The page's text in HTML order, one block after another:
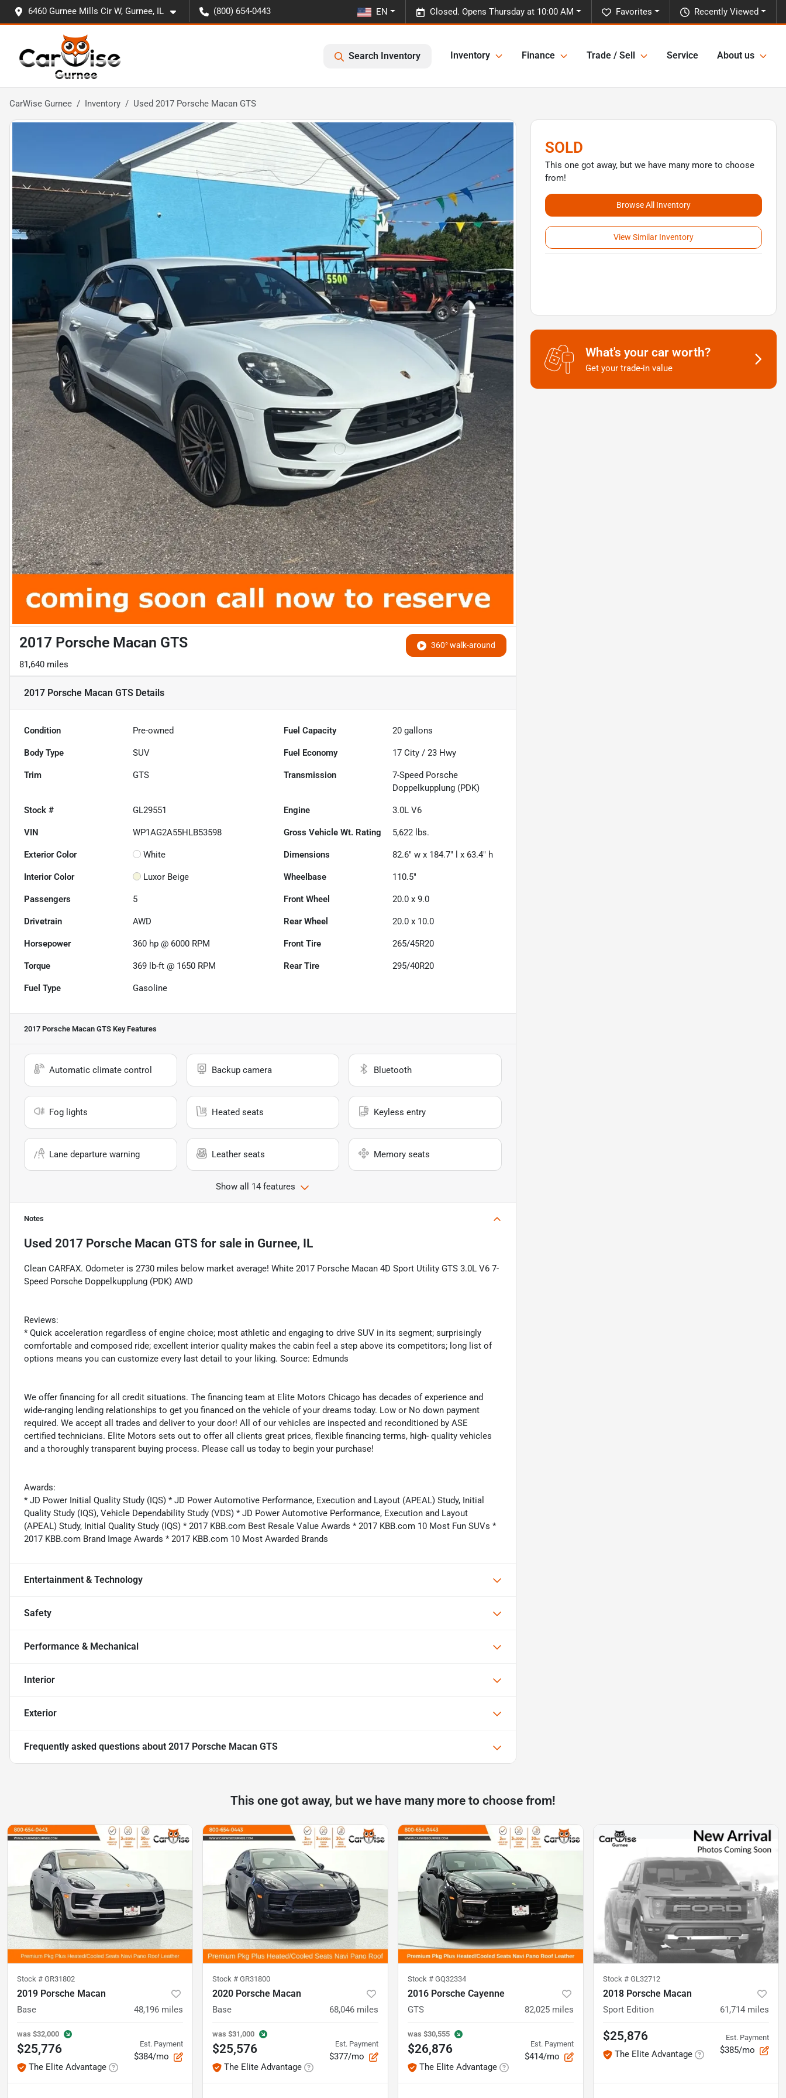
6460 Gurnee Mills Cir W, Gurnee, IL (800) 654-0443 Recently Viewed
Favorites
Closed. Opens Thursday at 10:00 AM
EN
Search Inventory Inventory Finance Trade / Sell Service About us
CarWise Gurnee Inventory Used 2017 Porsche Macan GTS
360° walk-around
2017 Porsche Macan GTS
81,640 miles
2017 Porsche Macan GTS Details
Condition Pre-owned Fuel Capacity 20 gallons
Body Type SUV Fuel Economy 17 City /23 Hwy
Trim GTS Transmission
7-Speed Porsche
Doppelkupplung (PDK)
Stock # GL29551 Engine 3.0L V6
VIN WP1AG2A55HLB53598 Gross Vehicle Wt. Rating 5,622 lbs.
Exterior Color White Dimensions 82.6" w x 184.7" l x 63.4" h
Interior Color Luxor Beige Wheelbase 110.5"
Passengers 5 Front Wheel 20.0 x 9.0
Drivetrain AWD Rear Wheel 20.0 x 10.0
Horsepower 360 hp @ 6000 RPM Front Tire 265/45R20
Torque 369 lb-ft @ 1650 RPM Rear Tire 295/40R20
Fuel Type Gasoline
2017 Porsche Macan GTS Key Features
Automatic climate control Backup camera Bluetooth
Fog lights Heated seats Keyless entry
Lane departure warning Leather seats Memory seats
Show all 14 features
Notes
Used 2017 Porsche Macan GTS for sale in Gurnee, IL
Clean CARFAX. Odometer is 2730 miles below market average! White 2017 Porsche Macan 4D Sport Utility GTS 3.0L V6 7-
Speed Porsche Doppelkupplung (PDK) AWD
Reviews:
* Quick acceleration regardless of engine choice; most athletic and engaging to drive SUV in its segment; surprisingly
comfortable and composed ride; excellent interior quality makes the cabin feel a step above its competitors; long list of
options means you can customize every last detail to your liking. Source: Edmunds
We offer financing for all credit situations. The financing team at Elite Motors Chicago has decades of experience and
wide-ranging lending relationships to get you financed on the vehicle of your dreams today. Low or No down payment
required. We accept all trades and deliver to your door! All of our vehicles are inspected and reconditioned by ASE
certified technicians. Elite Motors sets out to offer all clients great prices, flexible financing terms, high- quality vehicles
and a thoroughly transparent buying process. Please call us today to begin your purchase!
Awards:
* JD Power Initial Quality Study (IQS) * JD Power Automotive Performance, Execution and Layout (APEAL) Study, Initial
Quality Study (IQS), Vehicle Dependability Study (VDS) * JD Power Automotive Performance, Execution and Layout
(APEAL) Study, Initial Quality Study (IQS) * 2017 KBB.com Best Resale Value Awards * 2017 KBB.com 10 Most Fun SUVs *
2017 KBB.com Brand Image Awards * 2017 KBB.com 10 Most Awarded Brands
Entertainment & Technology
Safety
Performance & Mechanical
Interior
Exterior
Frequently asked questions about 2017 Porsche Macan GTS
SOLD
This one got away, but we have many more to choose
from!
Browse All Inventory
View Similar Inventory
What's your car worth?
Get your trade-in value
This one got away, but we have many more to choose from!
Stock # GR31802
2019 Porsche Macan
Base 48,196 miles
was $32,000
$25,776
The Elite Advantage
Est. Payment
$384/mo
Stock # GR31800
2020 Porsche Macan
Base 68,046 miles
was $31,000
$25,576
The Elite Advantage
Est. Payment
$377/mo
Stock # GQ32334
2016 Porsche Cayenne
GTS 82,025 miles
was $30,555
$26,876
The Elite Advantage
Est. Payment
$414/mo
Stock # GL32712
2018 Porsche Macan
Sport Edition 61,714 miles
$25,876
The Elite Advantage
Est. Payment
$385/mo